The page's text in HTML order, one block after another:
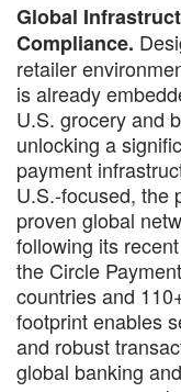
Global
Compliance.
retailer
is already
U.S. grocery and
unlocking a
payment
U.S.-focused, the
proven global
following its
the Circle
countries and
footprint enables
and robust
global banking